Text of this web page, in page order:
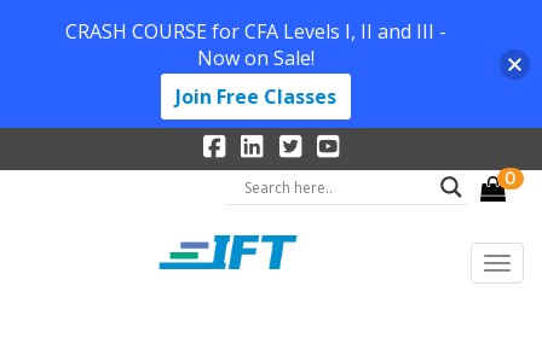
0
CRASH COURSE for CFA Levels I, II and III -
Now on Sale!
Join Free Classes